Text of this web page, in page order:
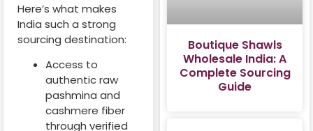
Here’s what makes
India such a strong
sourcing destination:
Access to
authentic raw
pashmina and
cashmere fiber
through verified
Boutique Shawls
Wholesale India: A
Complete Sourcing
Guide